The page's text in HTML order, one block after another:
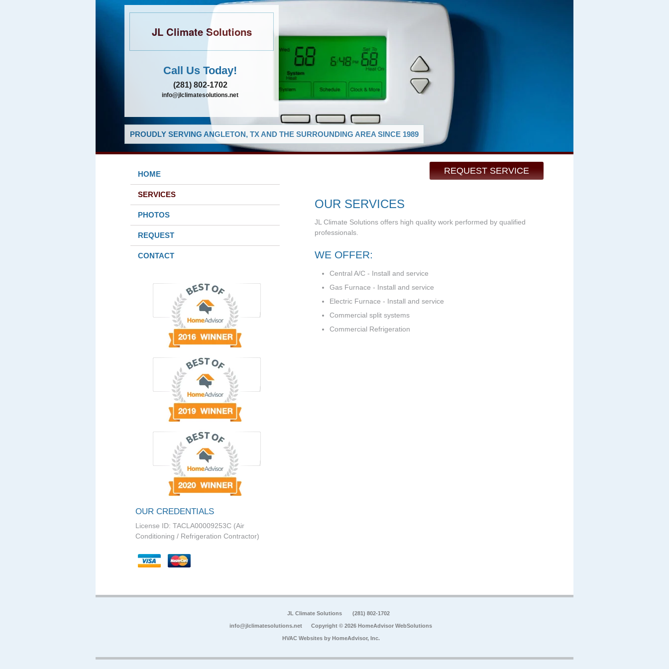
JL Climate Solutions
Call Us Today!
(281) 802-1702
info@jlclimatesolutions.net
PROUDLY SERVING ANGLETON, TX AND THE SURROUNDING AREA SINCE 1989
REQUEST SERVICE
HOME
SERVICES
PHOTOS
REQUEST
CONTACT
OUR CREDENTIALS
License ID: TACLA00009253C (Air
Conditioning / Refrigeration Contractor)
OUR SERVICES
JL Climate Solutions offers high quality work performed by qualified
professionals.
WE OFFER:
Central A/C - Install and service
Gas Furnace - Install and service
Electric Furnace - Install and service
Commercial split systems
Commercial Refrigeration
JL Climate Solutions (281) 802-1702
info@jlclimatesolutions.net Copyright © 2026 HomeAdvisor WebSolutions
HVAC Websites by HomeAdvisor, Inc.